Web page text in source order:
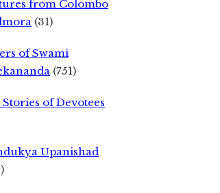
from Colombo
(31)
of Swami
(751)
of Devotees
Upanishad